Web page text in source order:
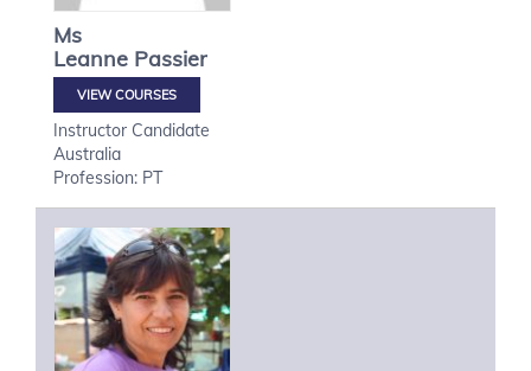
Ms
Leanne Passier
VIEW COURSES
Instructor Candidate
Australia
Profession: PT